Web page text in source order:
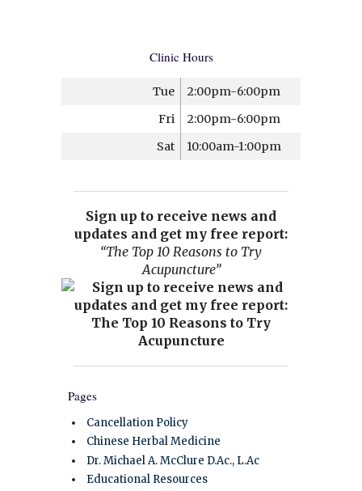
Clinic Hours
Tue
2:00pm-6:00pm
Fri
2:00pm-6:00pm
Sat
10:00am-1:00pm
Sign up to receive news and
updates and get my free report:
“The Top 10 Reasons to Try
Acupuncture”
Pages
Cancellation Policy
Chinese Herbal Medicine
Dr. Michael A. McClure D.Ac., L.Ac
Educational Resources